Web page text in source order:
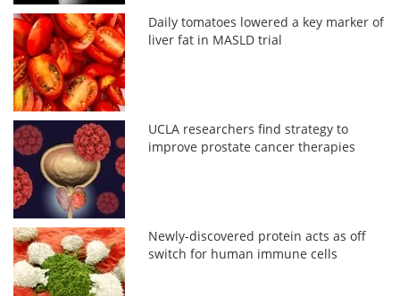
Daily tomatoes lowered a key marker of
liver fat in MASLD trial
UCLA researchers find strategy to
improve prostate cancer therapies
Newly-discovered protein acts as off
switch for human immune cells